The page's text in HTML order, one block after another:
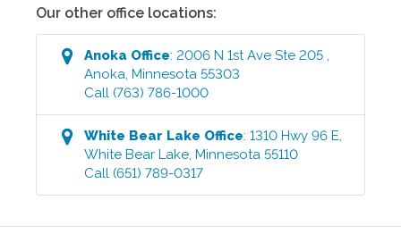
Our other office locations:
Anoka Office:2006 N 1st Ave Ste 205,
Anoka,Minnesota 55303
Call (763) 786-1000
White Bear Lake Office:1310 Hwy 96 E,
White Bear Lake,Minnesota 55110
Call (651) 789-0317